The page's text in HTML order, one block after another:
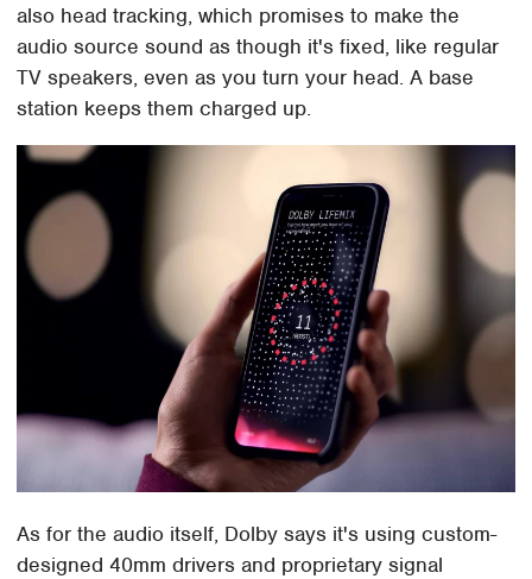
also head tracking, which promises to make the
audio source sound as though it's fixed, like regular
TV speakers, even as you turn your head. A base
station keeps them charged up.
As for the audio itself, Dolby says it's using custom-
designed 40mm drivers and proprietary signal